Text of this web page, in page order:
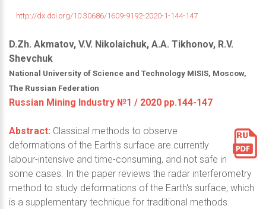
http://dx.doi.org/10.30686/1609-9192-2020-1-144-147
D.Zh. Akmatov, V.V. Nikolaichuk, A.A. Tikhonov, R.V.
Shevchuk
National University of Science and Technology MISIS, Moscow,
The Russian Federation
Russian Mining Industry №1 / 2020 pp.144-147
Abstract: Classical methods to observe
deformations of the Earth's surface are currently
labour-intensive and time-consuming, and not safe in
some cases. In the paper reviews the radar interferometry
method to study deformations of the Earth's surface, which
is a supplementary technique for traditional methods.